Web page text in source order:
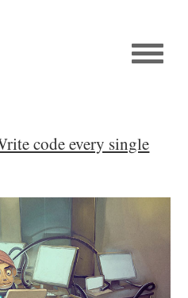
code every single